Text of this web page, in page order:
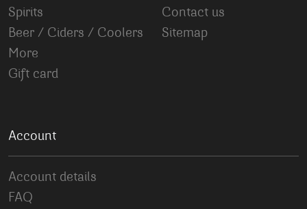
Spirits
Beer / Ciders / Coolers
More
Gift card
Contact us
Sitemap
Account
Account details
FAQ